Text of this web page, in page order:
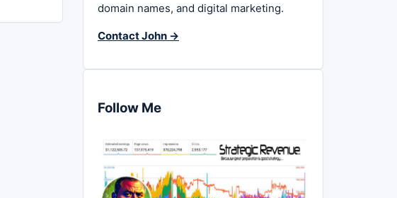
domain names, and digital marketing.
Contact John →
Follow Me